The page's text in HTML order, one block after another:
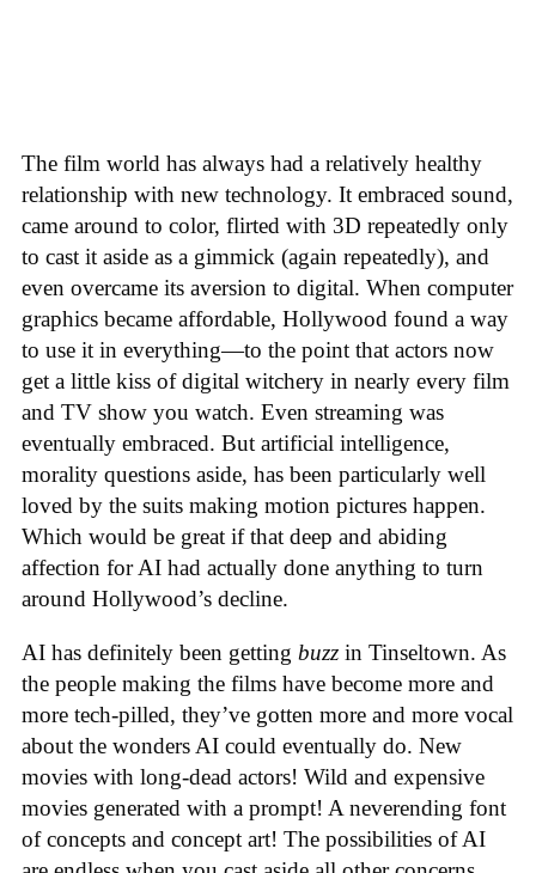
The film world has always had a relatively healthy
relationship with new technology. It embraced sound,
came around to color, flirted with 3D repeatedly only
to cast it aside as a gimmick (again repeatedly), and
even overcame its aversion to digital. When computer
graphics became affordable, Hollywood found a way
to use it in everything—to the point that actors now
get a little kiss of digital witchery in nearly every film
and TV show you watch. Even streaming was
eventually embraced. But artificial intelligence,
morality questions aside, has been particularly well
loved by the suits making motion pictures happen.
Which would be great if that deep and abiding
affection for AI had actually done anything to turn
around Hollywood’s decline.
AI has definitely been getting buzz in Tinseltown. As
the people making the films have become more and
more tech-pilled, they’ve gotten more and more vocal
about the wonders AI could eventually do. New
movies with long-dead actors! Wild and expensive
movies generated with a prompt! A neverending font
of concepts and concept art! The possibilities of AI